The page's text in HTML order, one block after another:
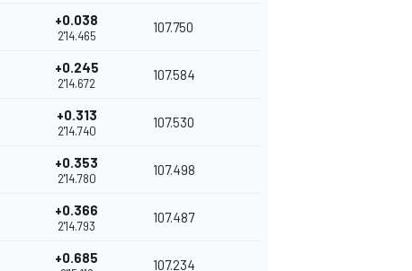
+0.038
2'14.465
107.750
+0.245
2'14.672
107.584
+0.313
2'14.740
107.530
+0.353
2'14.780
107.498
+0.366
2'14.793
107.487
+0.685 107.234